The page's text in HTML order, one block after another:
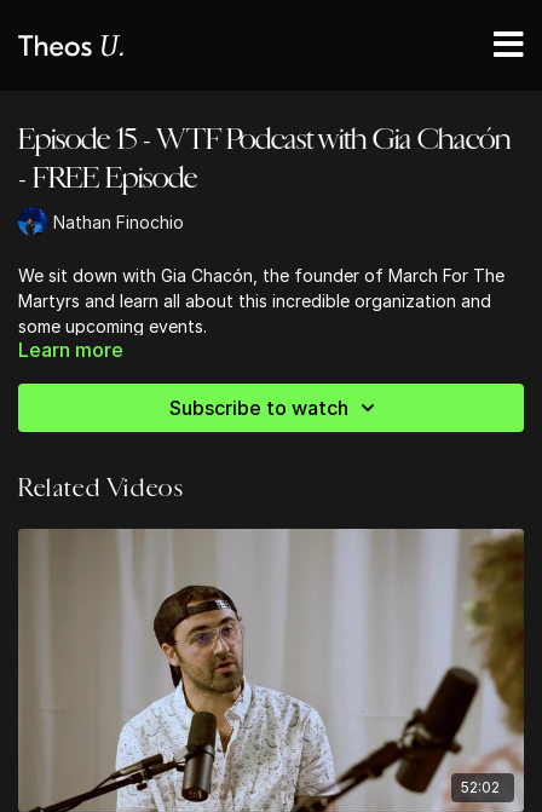
Episode 15 - WTF Podcast with Gia Chacón
- FREE Episode
Nathan Finochio
We sit down with Gia Chacón, the founder of March For The
Martyrs and learn all about this incredible organization and
some upcoming events.
You can learn more about MFTM
Learn more
Subscribe to watch
Related Videos
52:02